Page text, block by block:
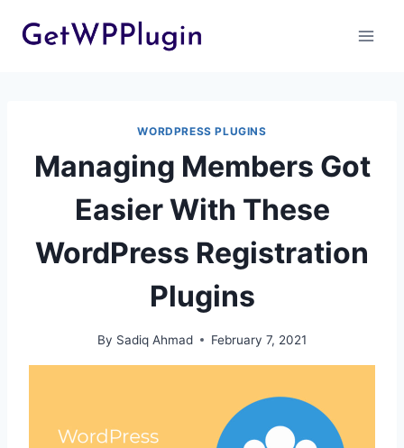
WORDPRESS PLUGINS
Managing Members Got
Easier With These
WordPress Registration
Plugins
By Sadiq Ahmad February 7, 2021